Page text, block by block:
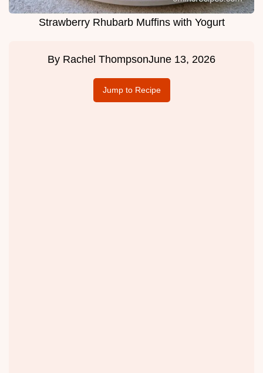
Strawberry Rhubarb Muffins with Yogurt
By Rachel ThompsonJune 13, 2026
Jump to Recipe